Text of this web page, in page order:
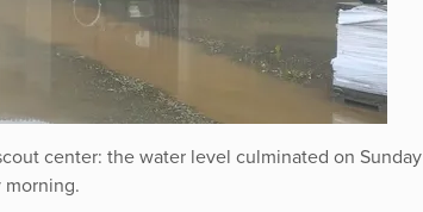
center: the water level culminated on Sunday
morning.